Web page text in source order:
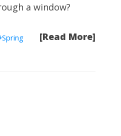
a window?
[Read More]
Spring